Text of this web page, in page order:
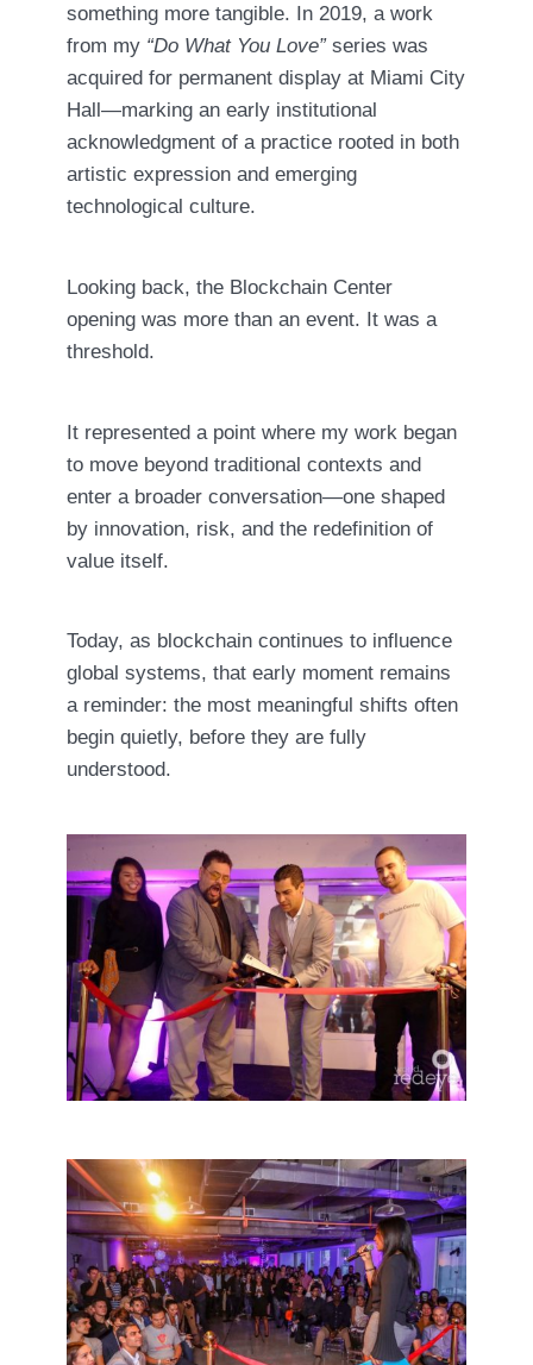
something more tangible. In 2019, a work
from my “Do What You Love”series was
acquired for permanent display at Miami City
Hall—marking an early institutional
acknowledgment of a practice rooted in both
artistic expression and emerging
technological culture.
Looking back, the Blockchain Center
opening was more than an event. It was a
threshold.
It represented a point where my work began
to move beyond traditional contexts and
enter a broader conversation—one shaped
by innovation, risk, and the redefinition of
value itself.
Today, as blockchain continues to influence
global systems, that early moment remains
a reminder: the most meaningful shifts often
begin quietly, before they are fully
understood.